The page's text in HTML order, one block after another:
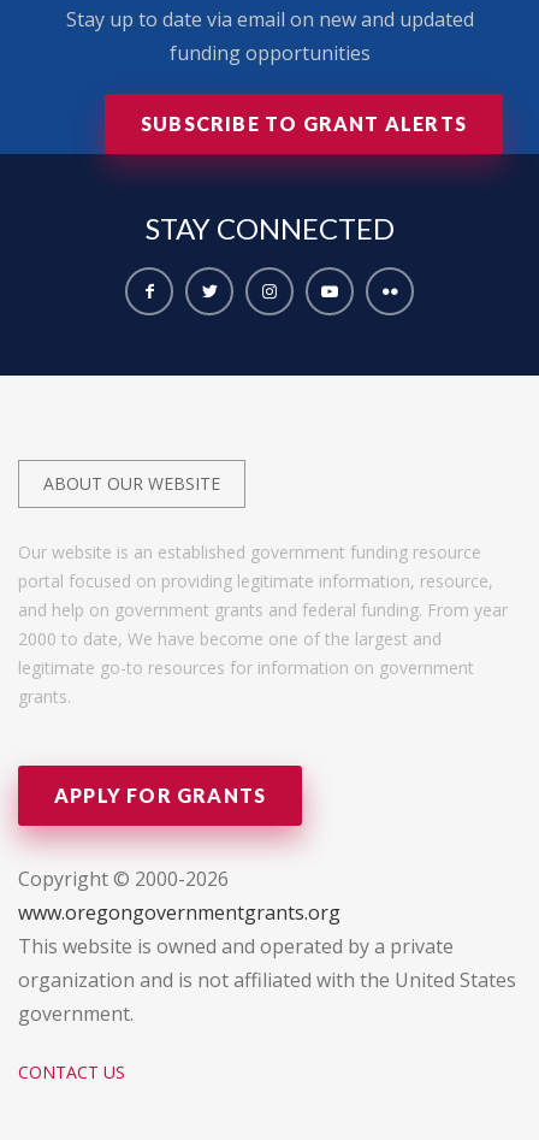
Stay up to date via email on new and updated
funding opportunities
SUBSCRIBE TO GRANT ALERTS
STAY CONNECTED
ABOUT OUR WEBSITE
Our website is an established government funding resource
portal focused on providing legitimate information, resource,
and help on government grants and federal funding. From year
2000 to date, We have become one of the largest and
legitimate go-to resources for information on government
grants.
APPLY FOR GRANTS
Copyright © 2000-2026
www.oregongovernmentgrants.org
This website is owned and operated by a private
organization and is not affiliated with the United States
government.
CONTACT US